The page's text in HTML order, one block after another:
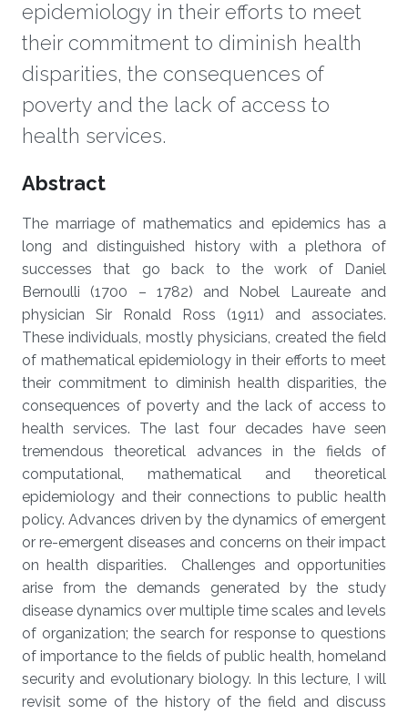
epidemiology in their efforts to meet
their commitment to diminish health
disparities, the consequences of
poverty and the lack of access to
health services.
Overview
Abstract
The marriage of mathematics and epidemics has a
long and distinguished history with a plethora of
successes that go back to the work of Daniel
Bernoulli (1700 – 1782) and Nobel Laureate and
physician Sir Ronald Ross (1911) and associates.
These individuals, mostly physicians, created the field
of mathematical epidemiology in their efforts to meet
their commitment to diminish health disparities, the
consequences of poverty and the lack of access to
health services. The last four decades have seen
tremendous theoretical advances in the fields of
computational, mathematical and theoretical
epidemiology and their connections to public health
policy. Advances driven by the dynamics of emergent
or re-emergent diseases and concerns on their impact
on health disparities. Challenges and opportunities
arise from the demands generated by the study
disease dynamics over multiple time scales and levels
of organization; the search for response to questions
of importance to the fields of public health, homeland
security and evolutionary biology. In this lecture, I will
revisit some of the history of the field and discuss